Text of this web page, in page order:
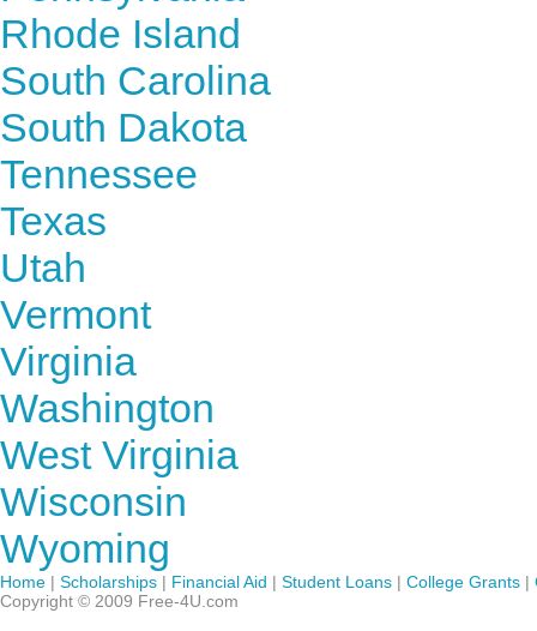
Rhode Island
South Carolina
South Dakota
Tennessee
Texas
Utah
Vermont
Virginia
Washington
West Virginia
Wisconsin
Wyoming
Home | Scholarships | Financial Aid | Student Loans | College Grants |
Copyright © 2009 Free-4U.com